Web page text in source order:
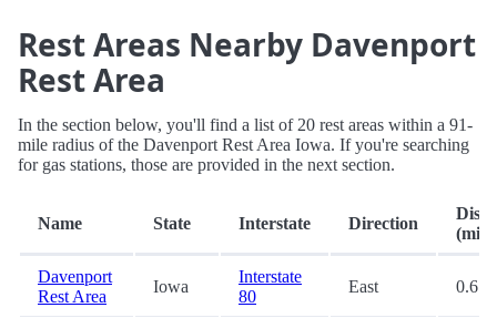
Rest Areas Nearby Davenport
Rest Area
In the section below, you'll find a list of 20 rest areas within a 91-
mile radius of the Davenport Rest Area Iowa. If you're searching
for gas stations, those are provided in the next section.
Name State Interstate Direction
(mi.)
Davenport
Rest Area
Iowa
Interstate
80
East 0.6